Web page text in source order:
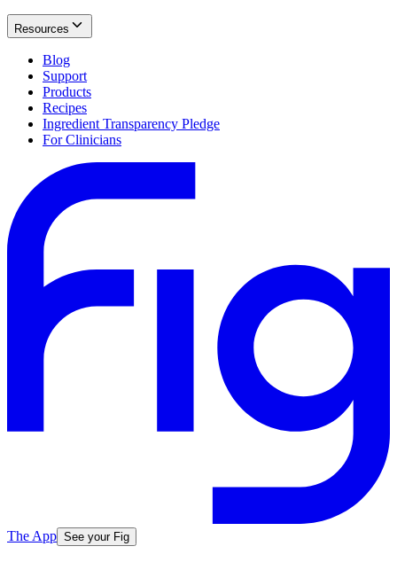
Resources
Blog
Support
Products
Recipes
Ingredient Transparency Pledge
For Clinicians
The App See your Fig